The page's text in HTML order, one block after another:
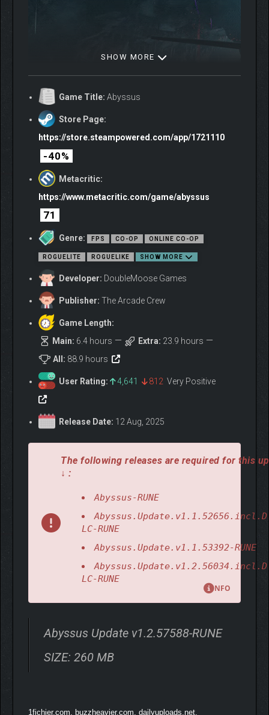
InAbyssus
, cooperation means survival. Team up with fellow
Brinehuntersand carefully choose synergic loadouts, skills,
suits, and weapon mods. Work together and fight through a
merciless roguelite gauntlet, where no run is the same as the
last.
Wield highly customizable, brine-powered armaments and
infuse them with the might of ancient Gods. Master 8 weapons
and 45 weapon mods, upgrading your skills and suit as you
SHOW MORE
Game Title: Abyssus
Store Page:
https://store.steampowered.com/app/1721110
-40%
Metacritic:
https://www.metacritic.com/game/abyssus
71
Genre: FPS CO-OP ONLINE CO-OP
ROGUELITE ROGUELIKE SHOW MORE
Developer: DoubleMoose Games
Publisher: The Arcade Crew
Game Length:
Main: 6.4 hours Extra: 23.9 hours
All: 88.9 hours
User Rating: 4,641 812 Very Positive
Release Date: 12 Aug, 2025
The following releases are required for this
↓ :
Abyssus-RUNE
Abyssus.Update.v1.1.52656.incl.D
LC-RUNE
Abyssus.Update.v1.1.53392-RUNE
Abyssus.Update.v1.2.56034.incl.D
LC-RUNE
NFO
Abyssus Update v1.2.57588-RUNE
SIZE: 260 MB
1fichier.com, buzzheavier.com, dailyuploads.net,